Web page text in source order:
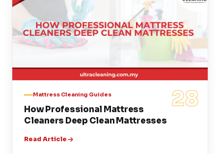
28
Mattress Cleaning Guides
How Professional Mattress
Cleaners Deep Clean Mattresses
Read Article